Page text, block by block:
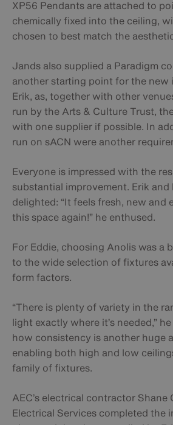
XP56 Pendants are attached to
chemically fixed into the ceiling,
chosen to best match the
Jands also supplied a Paradigm
another starting point for the new
Erik, as, together with other
run by the Arts & Culture Trust,
with one supplier if possible. In
run on sACN were another
Everyone is impressed with the
substantial improvement. Erik and
delighted: “It feels fresh, new and
this space again!” he enthused.
For Eddie, choosing Anolis was a
to the wide selection of fixtures
form factors.
“There is plenty of variety in the
light exactly where it’s needed,”
how consistency is another huge
enabling both high and low
family of fixtures.
AEC’s electrical contractor
Electrical Services completed the